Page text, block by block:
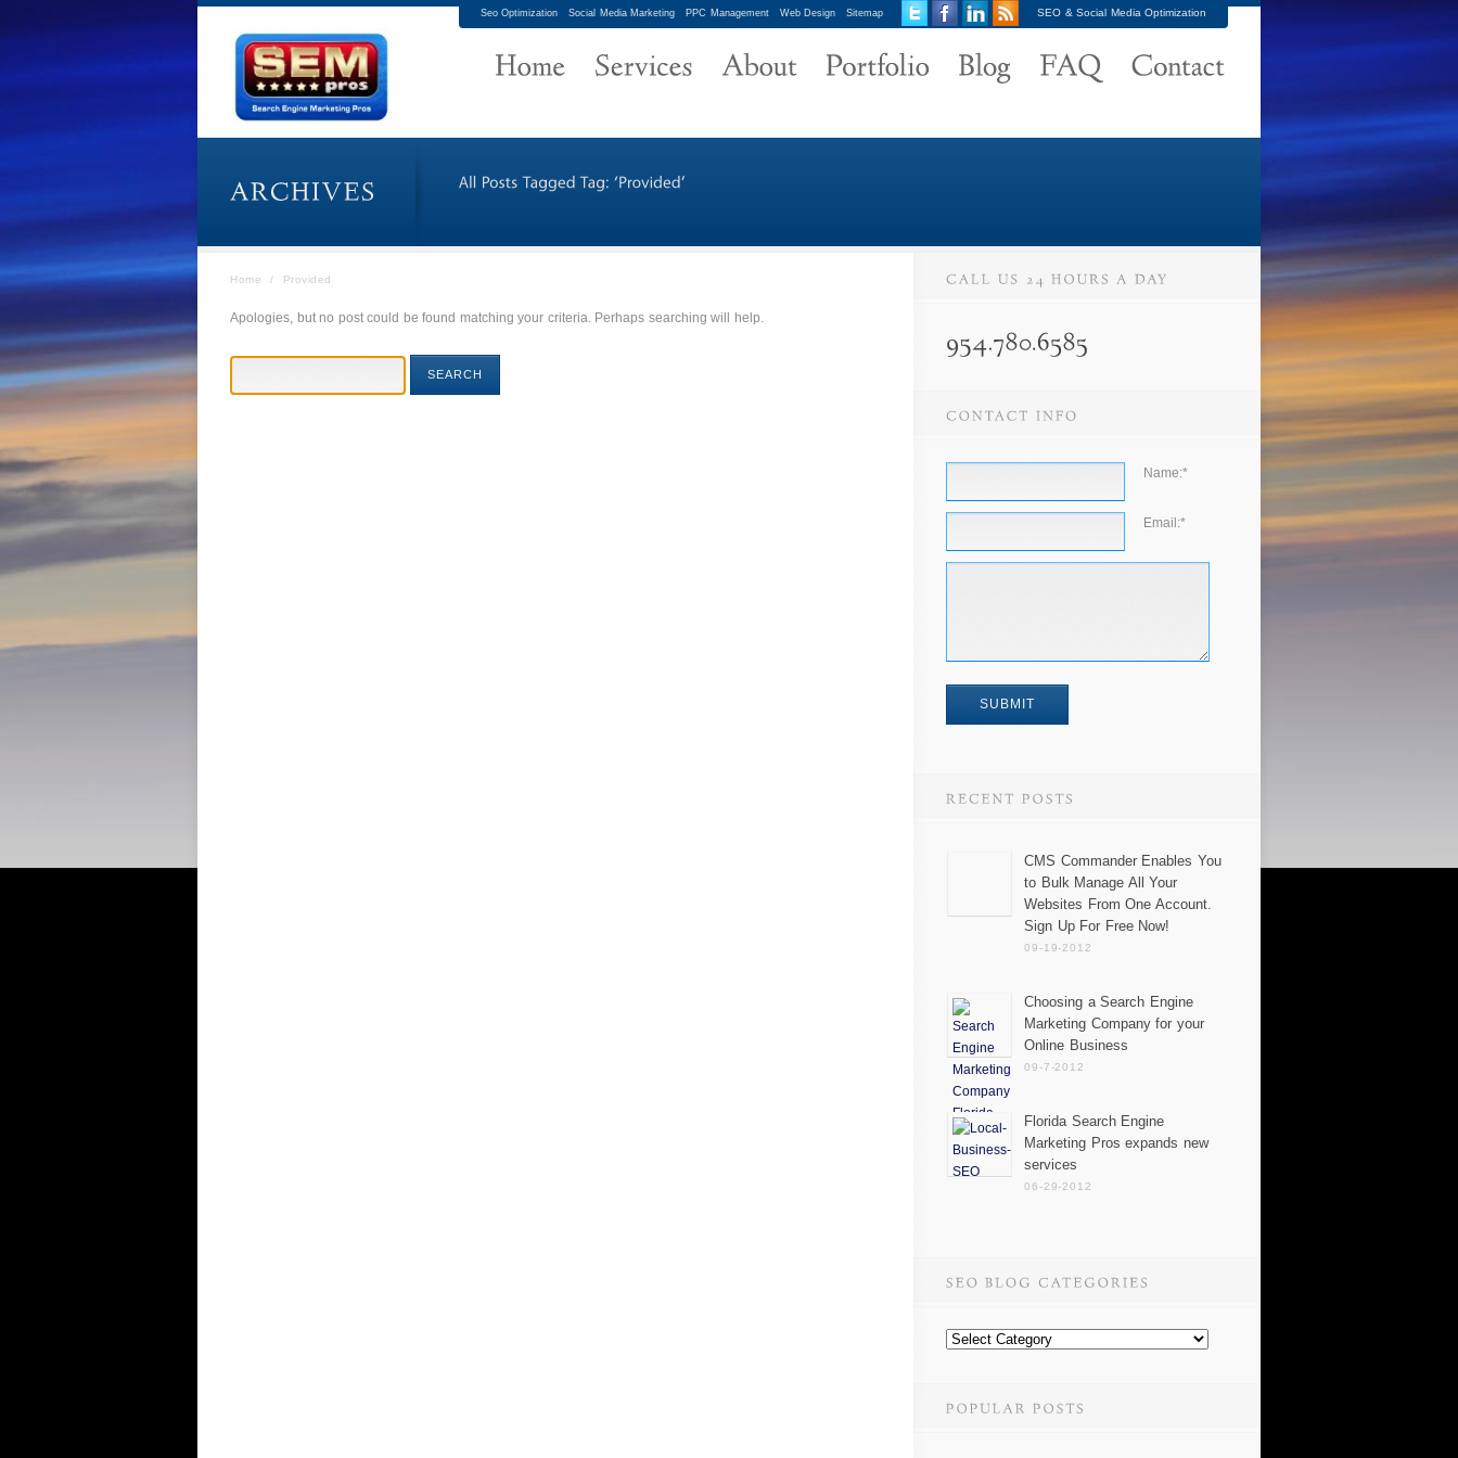
Seo Optimization Social Media Marketing PPC Management Web Design Sitemap SEO & Social Media Optimization
Home / Provided
Apologies, but no post could be found matching your criteria. Perhaps searching will help.
Name:*
Email:*
CMS Commander Enables You
to Bulk Manage All Your
Websites From One Account.
Sign Up For Free Now!
09-19-2012
Choosing a Search Engine
Marketing Company for your
Online Business
09-7-2012
Florida Search Engine
Marketing Pros expands new
services
06-29-2012